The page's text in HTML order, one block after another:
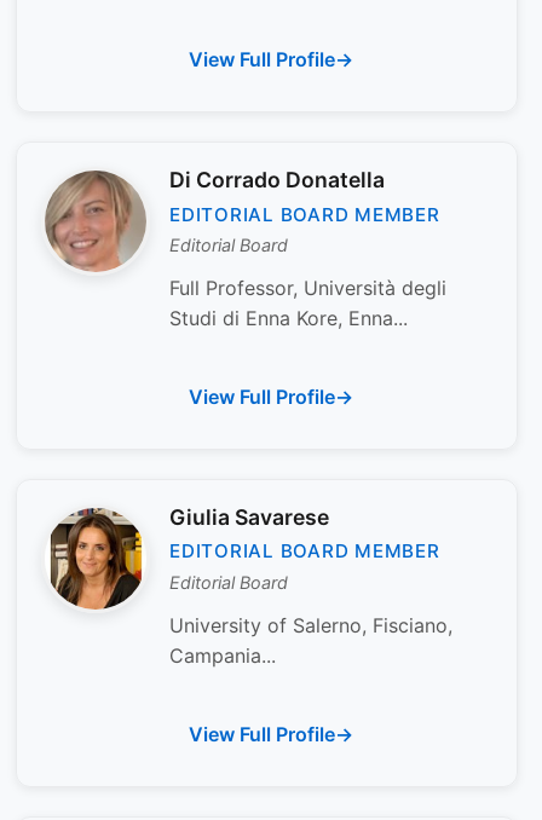
View Full Profile
Di Corrado Donatella
EDITORIAL BOARD MEMBER
Editorial Board
Full Professor, Università degli
Studi di Enna Kore, Enna...
View Full Profile
Giulia Savarese
EDITORIAL BOARD MEMBER
Editorial Board
University of Salerno, Fisciano,
Campania...
View Full Profile